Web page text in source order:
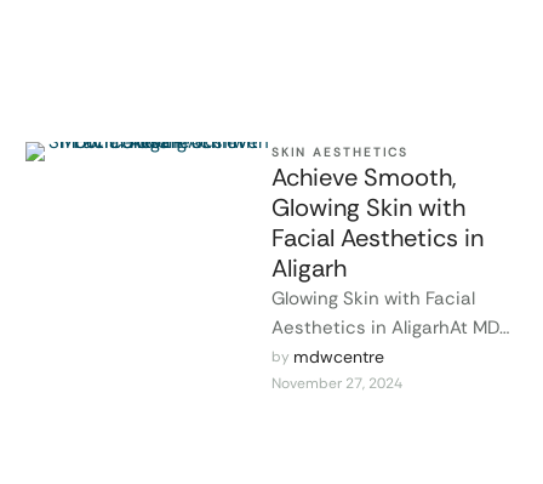
SKIN AESTHETICS
Achieve Smooth,
Glowing Skin with
Facial Aesthetics in
Aligarh
Glowing Skin with Facial
Aesthetics in AligarhAt MDW
Centre in Aligarh, we
specialize in facial
by mdwcentre
November 27, 2024